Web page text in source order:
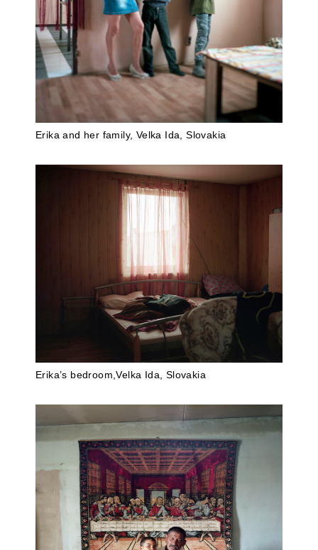
Erika and her family, Velka Ida, Slovakia
Erika’s bedroom,Velka Ida, Slovakia